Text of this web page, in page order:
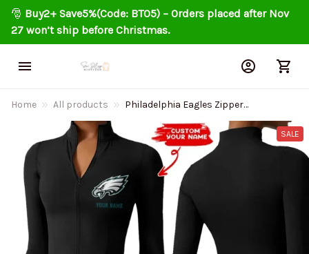
🎅 Buy2+ Save5%(Code: BT05) – Orders placed after Nov
27 won’t ship before Christmas.
Home All products
Philadelphia Eagles Zipper
Sports Top Women Gym Long
Sleeve for Fitness SPTZSTW026
SALE